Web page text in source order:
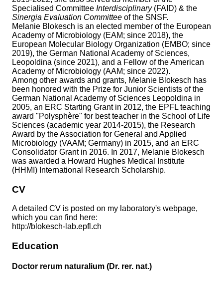
Specialised Committee Interdisciplinary (FAID) & the
Sinergia Evaluation Committee of the SNSF.
Melanie Blokesch is an elected member of the European
Academy of Microbiology (EAM; since 2018), the
European Molecular Biology Organization (EMBO; since
2019), the German National Academy of Sciences,
Leopoldina (since 2021), and a Fellow of the American
Academy of Microbiology (AAM; since 2022).
Among other awards and grants, Melanie Blokesch has
been honored with the Prize for Junior Scientists of the
German National Academy of Sciences Leopoldina in
2005, an ERC Starting Grant in 2012, the EPFL teaching
award "Polysphère" for best teacher in the School of Life
Sciences (academic year 2014-2015), the Research
Award by the Association for General and Applied
Microbiology (VAAM; Germany) in 2015, and an ERC
Consolidator Grant in 2016. In 2017, Melanie Blokesch
was awarded a Howard Hughes Medical Institute
(HHMI) International Research Scholarship.
CV
A detailed CV is posted on my laboratory's webpage,
which you can find here:
http://blokesch-lab.epfl.ch
Education
Doctor rerum naturalium (Dr. rer. nat.)